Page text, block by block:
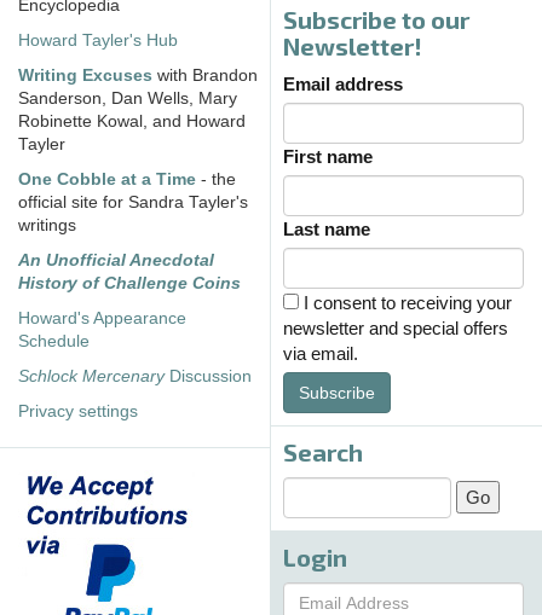
Encyclopedia
Howard Tayler's Hub
Writing Excuses with Brandon
Sanderson, Dan Wells, Mary
Robinette Kowal, and Howard
Tayler
One Cobble at a Time - the
official site for Sandra Tayler's
writings
An Unofficial Anecdotal
History of Challenge Coins
Howard's Appearance
Schedule
Schlock MercenaryDiscussion
Privacy settings
Subscribe to our
Newsletter!
Email address
First name
Last name
I consent to receiving your
newsletter and special offers
via email.
Subscribe
Search
Login